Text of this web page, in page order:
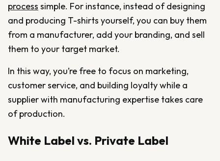
process simple. For instance, instead of designing
and producing T-shirts yourself, you can buy them
from a manufacturer, add your branding, and sell
them to your target market.
In this way, you’re free to focus on marketing,
customer service, and building loyalty while a
supplier with manufacturing expertise takes care
of production.
White Label vs. Private Label